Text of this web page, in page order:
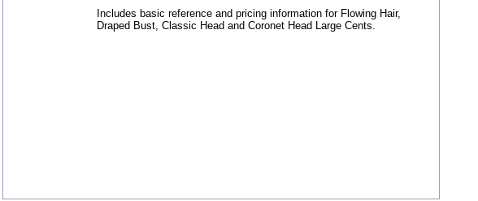
Includes basic reference and pricing information for Flowing Hair,
Draped Bust, Classic Head and Coronet Head Large Cents.